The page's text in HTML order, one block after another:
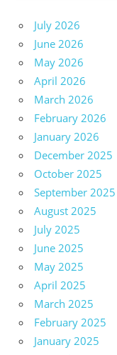
July 2026
June 2026
May 2026
April 2026
March 2026
February 2026
January 2026
December 2025
October 2025
September 2025
August 2025
July 2025
June 2025
May 2025
April 2025
March 2025
February 2025
January 2025